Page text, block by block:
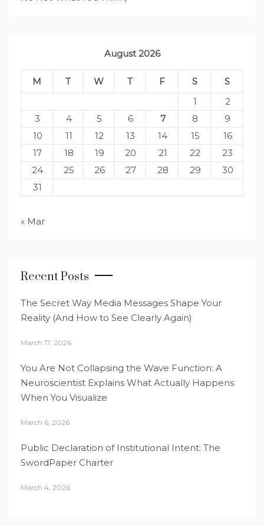
August 2026
M T W T F S
S
1
2
3
4 5 6 7 8
9
10
11 12 13 14 15
16
17
18 19 20 21 22
23
24
25 26 27 28 29
30
31
« Mar
Recent Posts
The Secret Way Media Messages Shape Your
Reality (And How to See Clearly Again)
March 17, 2026
You Are Not Collapsing the Wave Function: A
Neuroscientist Explains What Actually Happens
When You Visualize
March 6, 2026
Public Declaration of Institutional Intent: The
SwordPaper Charter
March 4, 2026